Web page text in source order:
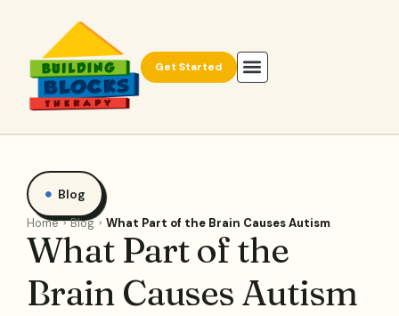
Get Started
Blog
Home Blog What Part of the Brain Causes Autism
What Part of the
Brain Causes Autism